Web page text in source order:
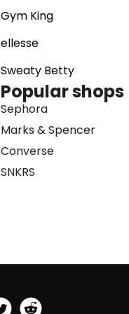
Gym King
ellesse
Sweaty Betty
Popular shops
Sephora
Marks & Spencer
Converse
SNKRS